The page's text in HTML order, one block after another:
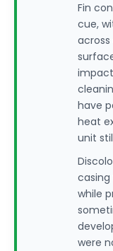
Fin
cue,
have
heat
unit
casing
while
were